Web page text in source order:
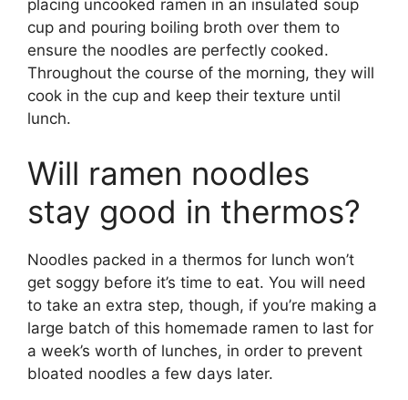
placing uncooked ramen in an insulated soup
cup and pouring boiling broth over them to
ensure the noodles are perfectly cooked.
Throughout the course of the morning, they will
cook in the cup and keep their texture until
lunch.
Will ramen noodles
stay good in thermos?
Noodles packed in a thermos for lunch won’t
get soggy before it’s time to eat. You will need
to take an extra step, though, if you’re making a
large batch of this homemade ramen to last for
a week’s worth of lunches, in order to prevent
bloated noodles a few days later.